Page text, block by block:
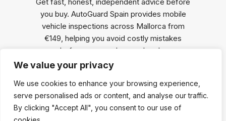
We value your privacy
We use cookies to enhance your browsing experience,
serve personalised ads or content, and analyse our traffic.
By clicking "Accept All", you consent to our use of
you buy. AutoGuard Spain provides mobile
vehicle inspections across Mallorca from
€149, helping you avoid costly mistakes
before money changes hands.
Book an
Inspection
Fast response · Written report within 24h · 100%
independent